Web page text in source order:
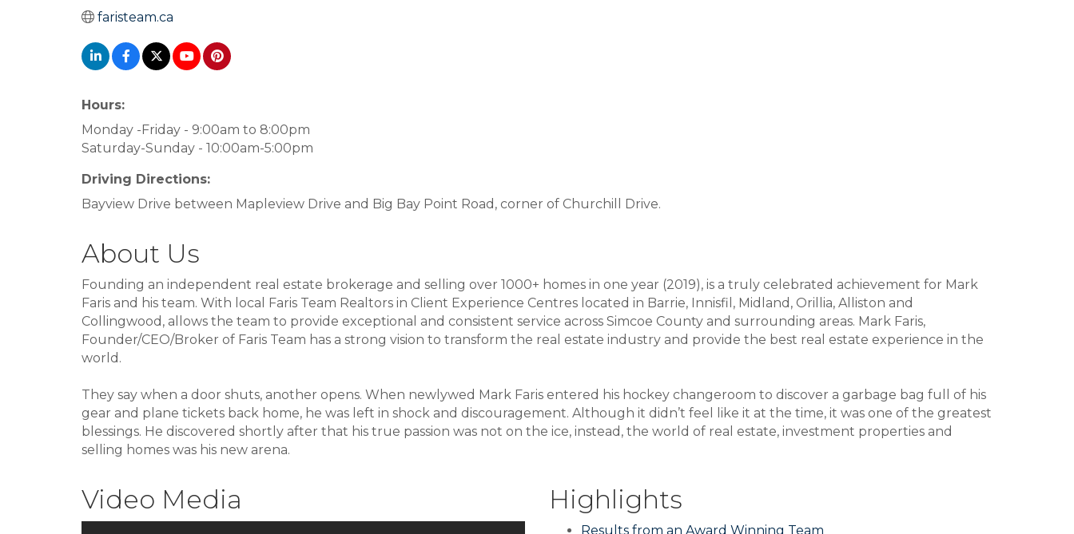
faristeam.ca
Hours:
Monday -Friday - 9:00am to 8:00pm
Saturday-Sunday - 10:00am-5:00pm
Driving Directions:
Bayview Drive between Mapleview Drive and Big Bay Point Road, corner of Churchill Drive.
About Us
Founding an independent real estate brokerage and selling over 1000+ homes in one year (2019), is a truly celebrated achievement for Mark
Faris and his team. With local Faris Team Realtors in Client Experience Centres located in Barrie, Innisfil, Midland, Orillia, Alliston and
Collingwood, allows the team to provide exceptional and consistent service across Simcoe County and surrounding areas. Mark Faris,
Founder/CEO/Broker of Faris Team has a strong vision to transform the real estate industry and provide the best real estate experience in the
world.
They say when a door shuts, another opens. When newlywed Mark Faris entered his hockey changeroom to discover a garbage bag full of his
gear and plane tickets back home, he was left in shock and discouragement. Although it didn’t feel like it at the time, it was one of the greatest
blessings. He discovered shortly after that his true passion was not on the ice, instead, the world of real estate, investment properties and
selling homes was his new arena.
Video Media Highlights
Results from an Award Winning Team